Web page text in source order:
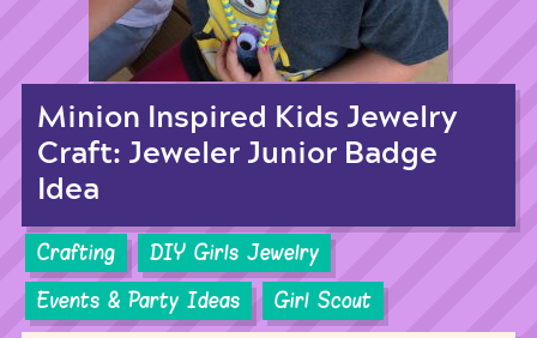
Minion Inspired Kids Jewelry
Craft: Jeweler Junior Badge
Idea
Crafting
DIY Girls Jewelry
Events & Party Ideas
Girl Scout